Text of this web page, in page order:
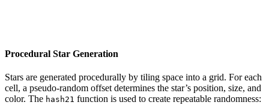
Procedural Star Generation
Stars are generated procedurally by tiling space into a grid. For each
cell, a pseudo-random offset determines the star’s position, size, and
color. The hash21 function is used to create repeatable randomness: